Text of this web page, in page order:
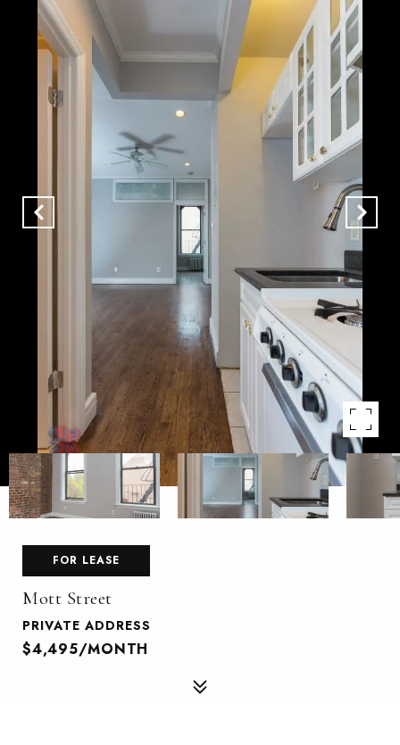
FOR LEASE
Mott Street
PRIVATE ADDRESS
$4,495/MONTH